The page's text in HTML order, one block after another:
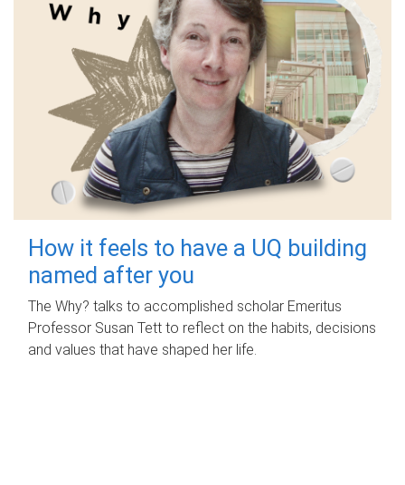
How it feels to have a UQ building
named after you
The Why? talks to accomplished scholar Emeritus
Professor Susan Tett to reflect on the habits, decisions
and values that have shaped her life.